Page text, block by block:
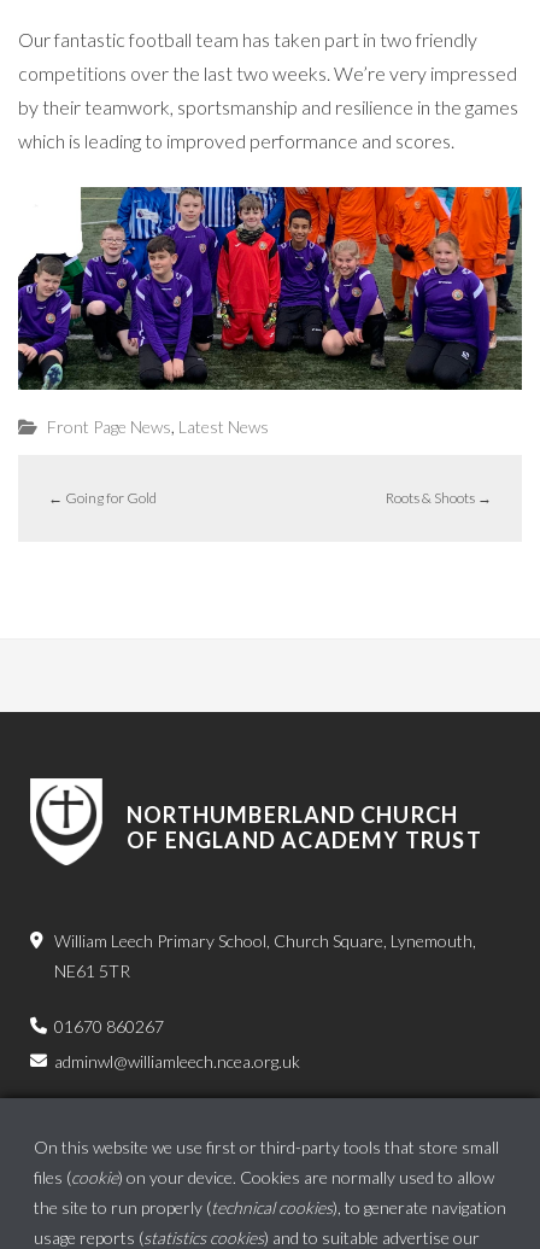
Our fantastic football team has taken part in two friendly
competitions over the last two weeks. We’re very impressed
by their teamwork, sportsmanship and resilience in the games
which is leading to improved performance and scores.
Front Page News, Latest News
← Going for Gold Roots & Shoots →
NORTHUMBERLAND CHURCH
OF ENGLAND ACADEMY TRUST
William Leech Primary School, Church Square, Lynemouth,
NE61 5TR
01670 860267
adminwl@williamleech.ncea.org.uk
On this website we use first or third-party tools that store small
files (cookie) on your device. Cookies are normally used to allow
the site to run properly (technical cookies), to generate navigation
usage reports (statistics cookies) and to suitable advertise our